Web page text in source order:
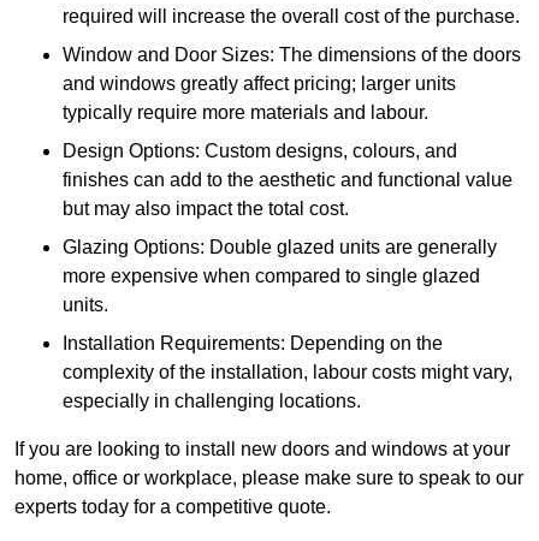
required will increase the overall cost of the purchase.
Window and Door Sizes: The dimensions of the doors
and windows greatly affect pricing; larger units
typically require more materials and labour.
Design Options: Custom designs, colours, and
finishes can add to the aesthetic and functional value
but may also impact the total cost.
Glazing Options: Double glazed units are generally
more expensive when compared to single glazed
units.
Installation Requirements: Depending on the
complexity of the installation, labour costs might vary,
especially in challenging locations.
If you are looking to install new doors and windows at your
home, office or workplace, please make sure to speak to our
experts today for a competitive quote.